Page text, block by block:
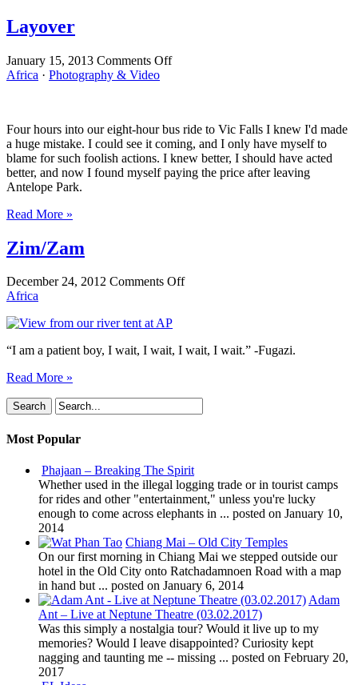
Layover
January 15, 2013 Comments Offon
Africa · Photography & Video
Four hours into our eight-hour bus ride to Vic Falls I knew I'd made
a huge mistake. I could see it coming, and I only have myself to
blame for such foolish actions. I knew better, I should have acted
better, and now I found myself paying the price after leaving
Antelope Park.
Read More »
Zim/Zam
December 24, 2012 Comments Offon
Africa
“I am a patient boy, I wait, I wait, I wait, I wait.” -Fugazi.
Read More »
Most Popular
Phajaan – Breaking The Spirit
Whether used in the illegal logging trade or in tourist camps
for rides and other "entertainment," unless you're lucky
enough to come across elephants in ... posted on January 10,
2014
Chiang Mai – Old City Temples
On our first morning in Chiang Mai we stepped outside our
hotel in the Old City onto Ratchadamnoen Road with a map
in hand but ... posted on January 6, 2014
Adam
Ant – Live at Neptune Theatre (03.02.2017)
Was this simply a nostalgia tour? Would it live up to my
memories? Would I leave disappointed? Curiosity kept
nagging and taunting me -- missing ... posted on February 20,
2017